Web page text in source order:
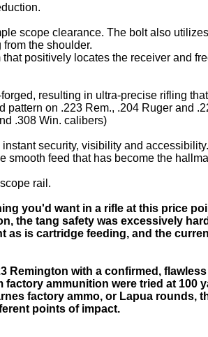
scope clearance. The bolt also
the shoulder.
positively locates the receiver and
resulting in ultra-precise rifling
on .223 Rem., .204 Ruger and
.308 Win. calibers)
security, visibility and accessibility.
smooth feed that has become the
rail.
you'd want in a rifle at this price
the tang safety was excessively
as is cartridge feeding, and the
with a confirmed, flawless
ammunition were tried at 100
factory ammo, or Lapua rounds,
points of impact.